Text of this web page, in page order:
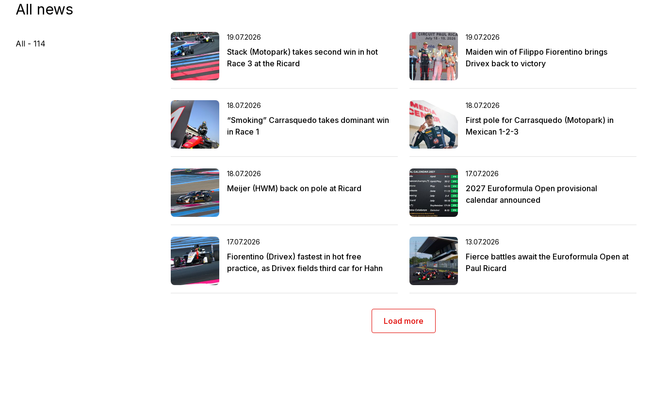
All news
All - 114
19.07.2026
Stack (Motopark) takes second win in hot
Race 3 at the Ricard
19.07.2026
Maiden win of Filippo Fiorentino brings
Drivex back to victory
18.07.2026
“Smoking” Carrasquedo takes dominant win
in Race 1
18.07.2026
First pole for Carrasquedo (Motopark) in
Mexican 1-2-3
18.07.2026
Meijer (HWM) back on pole at Ricard
17.07.2026
2027 Euroformula Open provisional
calendar announced
17.07.2026
Fiorentino (Drivex) fastest in hot free
practice, as Drivex fields third car for Hahn
13.07.2026
Fierce battles await the Euroformula Open at
Paul Ricard
Load more